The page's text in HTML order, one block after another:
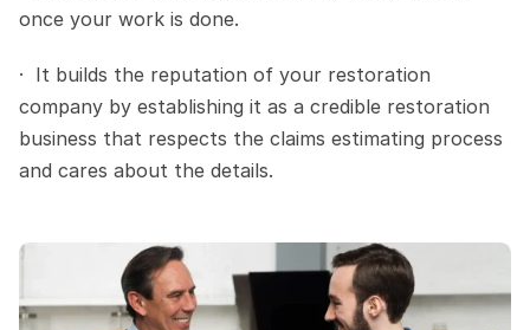
once your work is done.
·  It builds the reputation of your restoration
company by establishing it as a credible restoration
business that respects the claims estimating process
and cares about the details.